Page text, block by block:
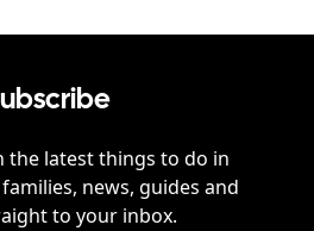
the latest things to do in
news, guides and
to your inbox.